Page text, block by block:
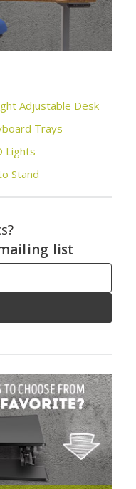
Adjustable Desk
Trays
Lights
Stand
list